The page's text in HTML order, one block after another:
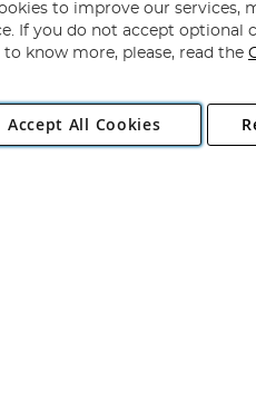
Copyright 1997 - 2026
Estate, Norwich, Norfolk,
to improve our services,
If you do not accept optional
know more, please, read the
Accept All Cookies